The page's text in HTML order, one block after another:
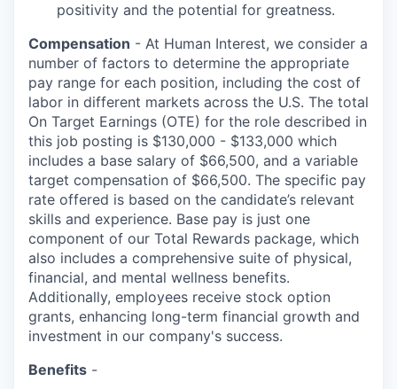
positivity and the potential for greatness.
Compensation - At Human Interest, we consider a
number of factors to determine the appropriate
pay range for each position, including the cost of
labor in different markets across the U.S. The total
On Target Earnings (OTE) for the role described in
this job posting is $130,000 - $133,000 which
includes a base salary of $66,500, and a variable
target compensation of $66,500. The specific pay
rate offered is based on the candidate’s relevant
skills and experience. Base pay is just one
component of our Total Rewards package, which
also includes a comprehensive suite of physical,
financial, and mental wellness benefits.
Additionally, employees receive stock option
grants, enhancing long-term financial growth and
investment in our company's success.
Benefits -